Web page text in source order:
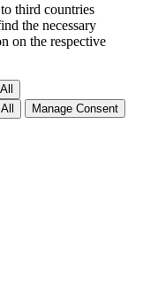
third countries
the necessary
on the respective
Manage Consent